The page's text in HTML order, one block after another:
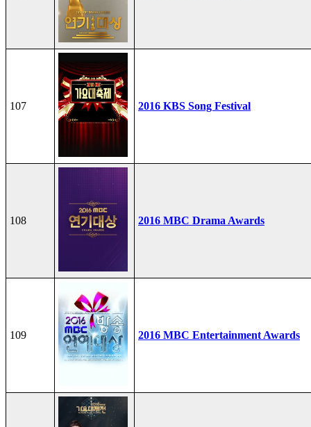
107 2016 KBS Song Festival
108 2016 MBC Drama Awards
109 2016 MBC Entertainment Awards